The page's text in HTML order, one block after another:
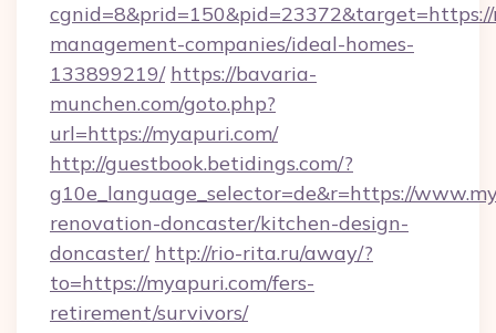
management-companies/ideal-homes-
133899219/ https://bavaria-
munchen.com/goto.php?
url=https://myapuri.com/
http://guestbook.betidings.com/?
g10e_language_selector=de&r=https://
renovation-doncaster/kitchen-design-
doncaster/ http://rio-rita.ru/away/?
to=https://myapuri.com/fers-
retirement/survivors/